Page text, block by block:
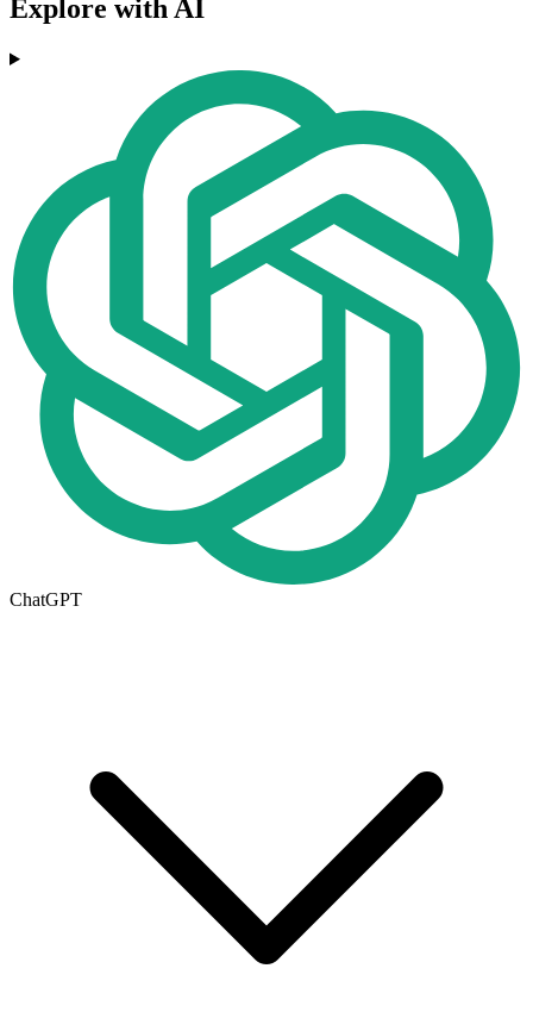
Explore with AI
ChatGPT